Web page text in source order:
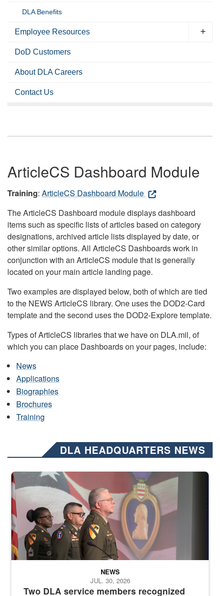
DLA Benefits
Employee Resources
DoD Customers
About DLA Careers
Contact Us
ArticleCS Dashboard Module
Training: ArticleCS Dashboard Module
The ArticleCS Dashboard module displays dashboard
items such as specific lists of articles based on category
designations, archived article lists displayed by date, or
other similar options. All ArticleCS Dashboards work in
conjunction with an ArticleCS module that is generally
located on your main article landing page.
Two examples are displayed below, both of which are tied
to the NEWS ArticleCS library. One uses the DOD2-Card
template and the second uses the DOD2-Explore template.
Types of ArticleCS libraries that we have on DLA.mil, of
which you can place Dashboards on your pages, include:
News
Applications
Biographies
Brochures
Training
DLA HEADQUARTERS NEWS
Three soldiers in Army Service Uniform stand at attention on a
Two DLA service members recognized
NEWS
JUL. 30, 2026